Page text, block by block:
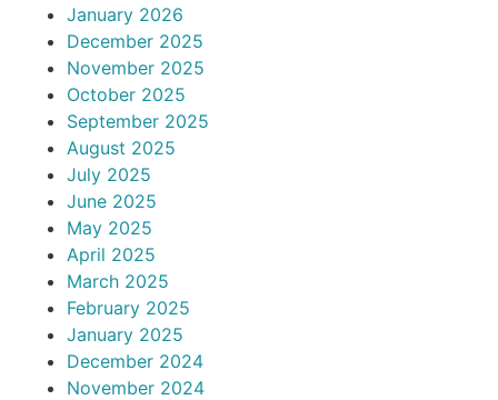
January 2026
December 2025
November 2025
October 2025
September 2025
August 2025
July 2025
June 2025
May 2025
April 2025
March 2025
February 2025
January 2025
December 2024
November 2024